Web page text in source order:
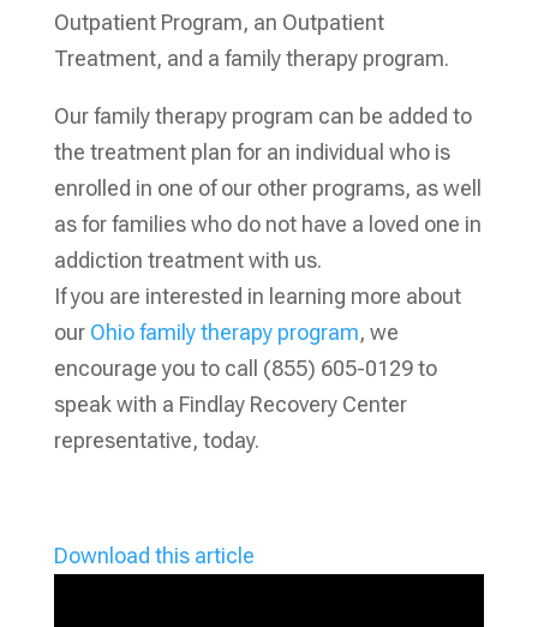
Outpatient Program, an Outpatient
Treatment, and a family therapy program.
Our family therapy program can be added to
the treatment plan for an individual who is
enrolled in one of our other programs, as well
as for families who do not have a loved one in
addiction treatment with us.
If you are interested in learning more about
our Ohio family therapy program, we
encourage you to call (855) 605-0129 to
speak with a Findlay Recovery Center
representative, today.
Download this article